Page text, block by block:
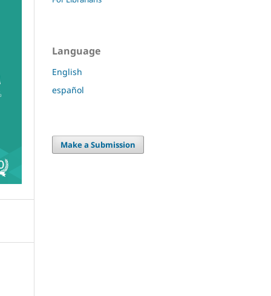
Language
English
español
Make a Submission